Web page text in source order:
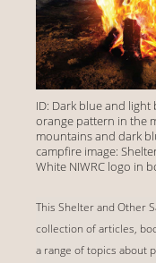
ID: Dark blue and
orange pattern in the
mountains and dark
campfire image:
White NIWRC logo in
This Shelter and Other
collection of articles,
a range of topics about